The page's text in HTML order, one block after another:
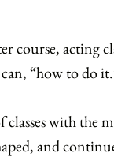
acting
“how to do
with the
and